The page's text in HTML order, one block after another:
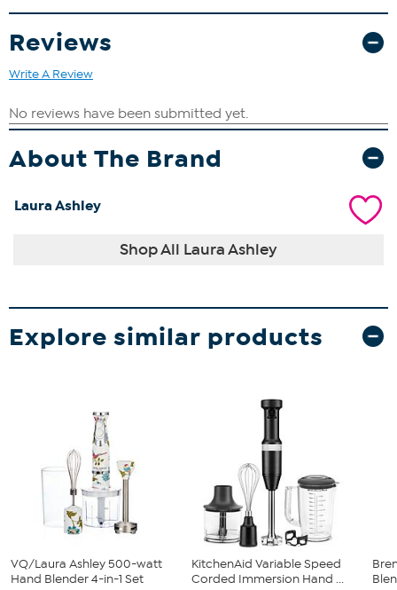
Approx. 8.9" L x 9.4" W x 10.6" H
Reviews
Write A Review
About The Brand
Laura Ashley
Shop All Laura Ashley
Explore similar products
VQ/Laura Ashley 500-watt
Hand Blender 4-in-1 Set
KitchenAid Variable Speed
Corded Immersion Hand ...